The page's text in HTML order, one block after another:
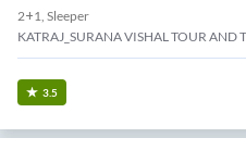
2+1, Sleeper
KATRAJ_SURANA VISHAL TOUR AND
3.5